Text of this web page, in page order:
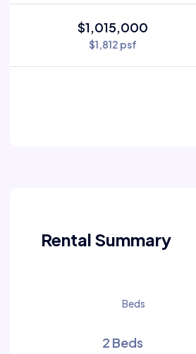
$1,015,000
$1,812 psf
Rental Summary
Beds
2 Beds